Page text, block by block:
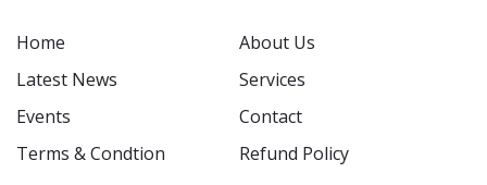
Home
About Us
Latest News
Services
Events
Contact
Terms & Condtion
Refund Policy